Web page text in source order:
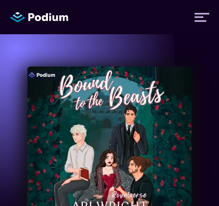
Titles
Authors
Performers
News
Events